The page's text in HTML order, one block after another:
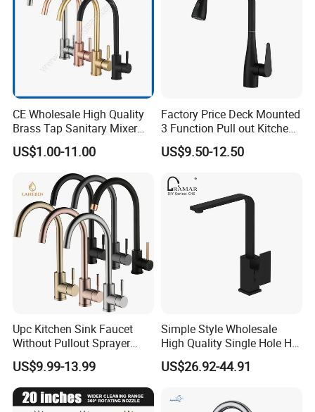
Product Package
Normally, each faucet is wrapped with a cloth bag and
bubble bag in a neutral box (brown box or white box) and
there are usually 12 pieces of faucets in one master
carton (different products may have different packing).
We also has other foam package to protect products from
damages during transportation for some specific models.
Azeta sanitary ware accepts customized package if you
have special requirements.
CE Wholesale High Quality
Brass Tap Sanitary Mixer
Water Kitchen Faucet
US$1.00-11.00
Factory Price Deck Mounted
3 Function Pull out Kitchen
Faucet
US$9.50-12.50
Upc Kitchen Sink Faucet
Without Pullout Sprayer
Torneiras De Cozinha
Robinet Cuisine Griferia One
Handle High Arc Stainless
Steel Watermark Kitchen
US$9.99-13.99
Simple Style Wholesale
High Quality Single Hole Hot
Cold Kitchen Sink Faucet
US$26.92-44.91